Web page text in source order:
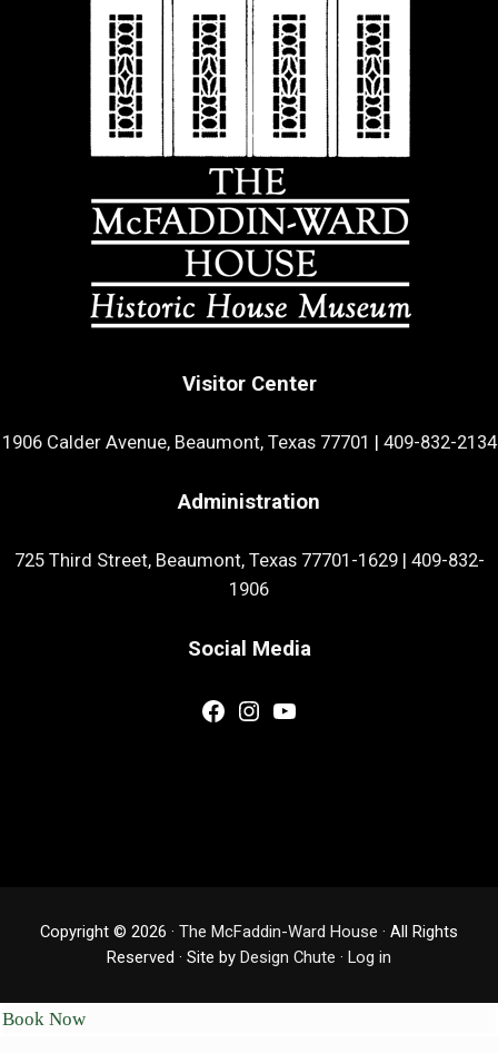
Visitor Center
1906 Calder Avenue, Beaumont, Texas 77701 | 409-832-2134
Administration
725 Third Street, Beaumont, Texas 77701-1629| 409-832-
1906
Social Media
Facebook
Instagram
YouTube
Copyright © 2026 · The McFaddin-Ward House · All Rights
Reserved · Site by Design Chute · Log in
Book Now